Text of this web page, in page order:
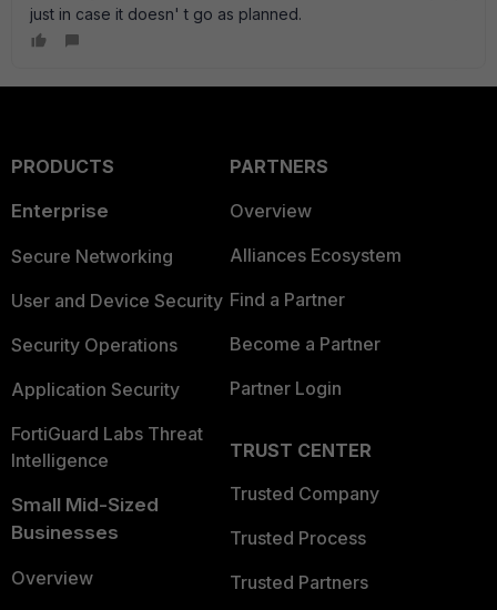
just in case it doesn' t go as planned.
PRODUCTS
Enterprise
Secure Networking
User and Device Security
Security Operations
Application Security
FortiGuard Labs Threat
Intelligence
Small Mid-Sized
Businesses
Overview
PARTNERS
Overview
Alliances Ecosystem
Find a Partner
Become a Partner
Partner Login
TRUST CENTER
Trusted Company
Trusted Process
Trusted Partners